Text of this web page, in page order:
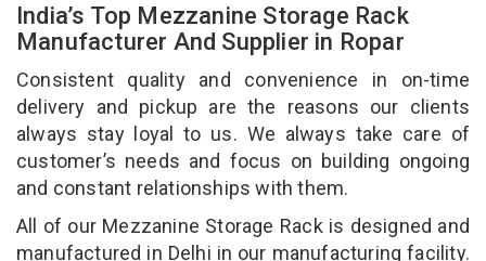
India’s Top Mezzanine Storage Rack
Manufacturer And Supplier in Ropar
Consistent quality and convenience in on-time
delivery and pickup are the reasons our clients
always stay loyal to us. We always take care of
customer’s needs and focus on building ongoing
and constant relationships with them.
All of our Mezzanine Storage Rack is designed and
manufactured in Delhi in our manufacturing facility.